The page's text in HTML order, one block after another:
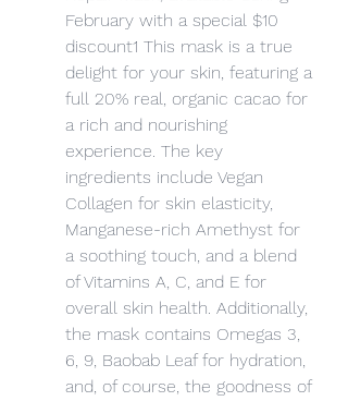
February with a special $10
discount1 This mask is a true
delight for your skin, featuring a
full 20% real, organic cacao for
a rich and nourishing
experience. The key
ingredients include Vegan
Collagen for skin elasticity,
Manganese-rich Amethyst for
a soothing touch, and a blend
of Vitamins A, C, and E for
overall skin health. Additionally,
the mask contains Omegas 3,
6, 9, Baobab Leaf for hydration,
and, of course, the goodness of